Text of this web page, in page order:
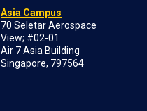
Asia Campus
70 Seletar Aerospace
View; #02-01
Air 7 Asia Building
Singapore, 797564